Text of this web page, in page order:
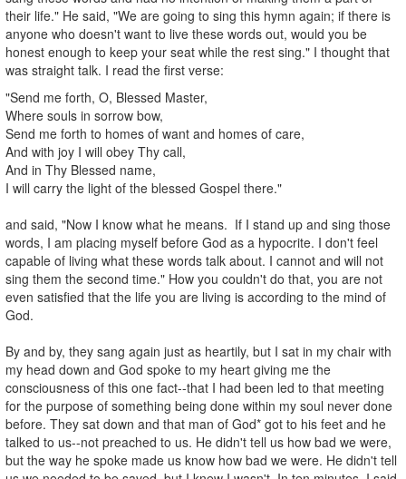
their life." He said, "We are going to sing this hymn again; if there is
anyone who doesn't want to live these words out, would you be
honest enough to keep your seat while the rest sing." I thought that
was straight talk. I read the first verse:
"Send me forth, O, Blessed Master,
Where souls in sorrow bow,
Send me forth to homes of want and homes of care,
And with joy I will obey Thy call,
And in Thy Blessed name,
I will carry the light of the blessed Gospel there."
and said, "Now I know what he means. If I stand up and sing those
words, I am placing myself before God as a hypocrite. I don't feel
capable of living what these words talk about. I cannot and will not
sing them the second time." How you couldn't do that, you are not
even satisfied that the life you are living is according to the mind of
God.
By and by, they sang again just as heartily, but I sat in my chair with
my head down and God spoke to my heart giving me the
consciousness of this one fact--that I had been led to that meeting
for the purpose of something being done within my soul never done
before. They sat down and that man of God* got to his feet and he
talked to us--not preached to us. He didn't tell us how bad we were,
but the way he spoke made us know how bad we were. He didn't tell